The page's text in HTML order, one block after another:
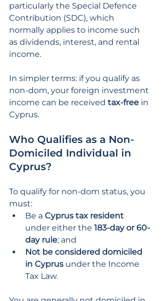
particularly the Special Defence
Contribution (SDC), which
normally applies to income such
as dividends, interest, and rental
income.
In simpler terms: if you qualify as
non-dom, your foreign investment
income can be received tax-free in
Cyprus.
Who Qualifies as a Non-
Domiciled Individual in
Cyprus?
To qualify for non-dom status, you
must:
Be a Cyprus tax resident
under either the 183-day or 60-
day rule; and
Not be considered domiciled
in Cyprus under the Income
Tax Law.